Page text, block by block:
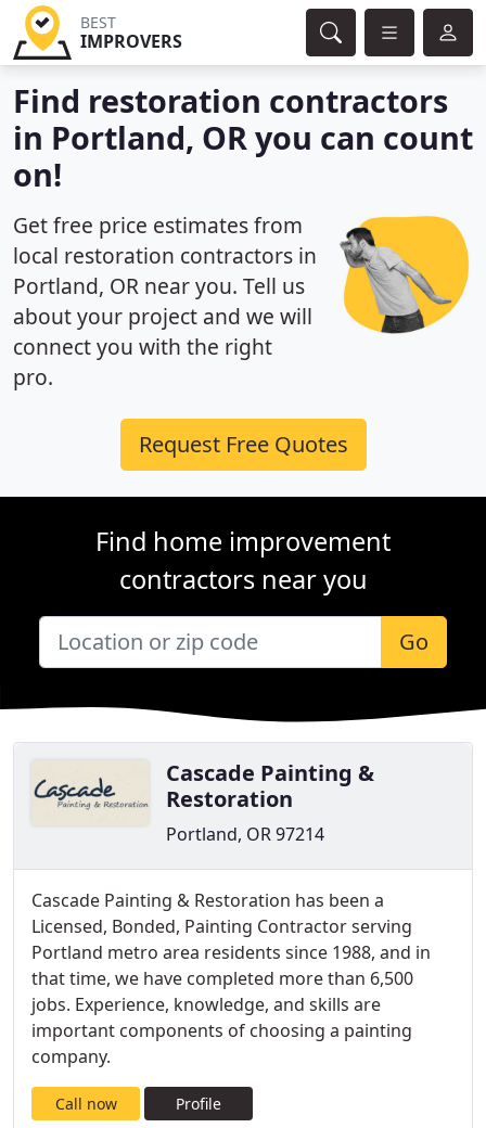
BEST
IMPROVERS
Find restoration contractors
in Portland, OR you can count
on!
Get free price estimates from
local restoration contractors in
Portland, OR near you. Tell us
about your project and we will
connect you with the right
pro.
Request Free Quotes
Find home improvement
contractors near you
Go
Cascade Painting &
Restoration
Portland, OR 97214
Cascade Painting & Restoration has been a
Licensed, Bonded, Painting Contractor serving
Portland metro area residents since 1988, and in
that time, we have completed more than 6,500
jobs. Experience, knowledge, and skills are
important components of choosing a painting
company.
Call now Profile